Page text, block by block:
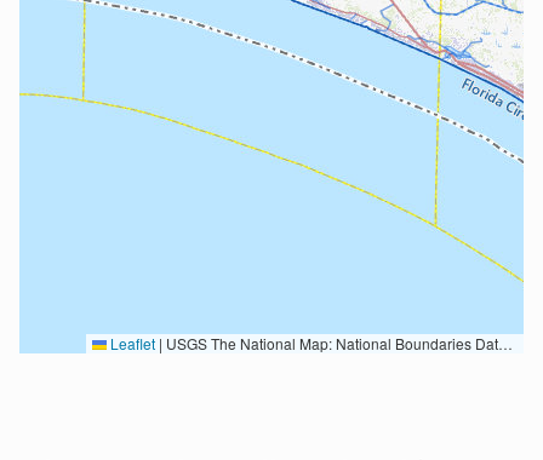
Leaflet | USGS The National Map: National Boundaries Dataset, 3DEP Elevation Program, Geographic Names Information System, National Hydrography Dataset, National Land Cover Database, National Structures Dataset, and National Transportation Dataset; USGS Global Ecosystems; U.S. Census Bureau TIGER/Line data; USFS Road data; Natural Earth Data; U.S. Department of State HIU; NOAA National Centers for Environmental Information. Data refreshed October 27, 2025-v2.1